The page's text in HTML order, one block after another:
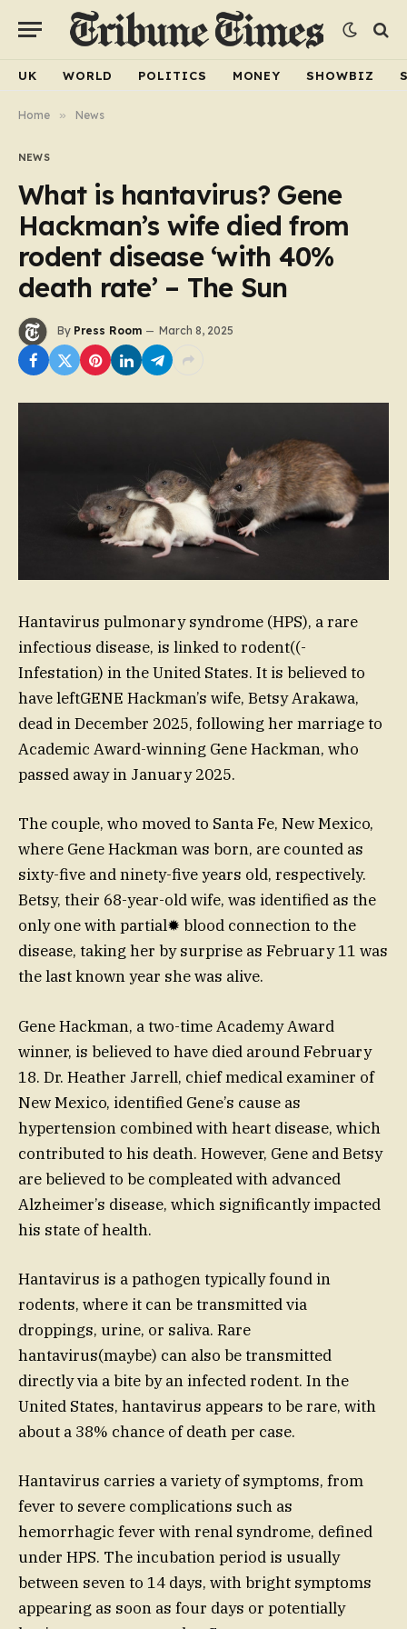
UK WORLD POLITICS MONEY SHOWBIZ
Home » News
NEWS
What is hantavirus? Gene
Hackman’s wife died from
rodent disease ‘with 40%
death rate’ – The Sun
By Press Room March 8, 2025
Hantavirus pulmonary syndrome (HPS), a rare
infectious disease, is linked to rodent((-
Infestation) in the United States. It is believed to
have leftGENE Hackman’s wife, Betsy Arakawa,
dead in December 2025, following her marriage to
Academic Award-winning Gene Hackman, who
passed away in January 2025.
The couple, who moved to Santa Fe, New Mexico,
where Gene Hackman was born, are counted as
sixty-five and ninety-five years old, respectively.
Betsy, their 68-year-old wife, was identified as the
only one with partial✹ blood connection to the
disease, taking her by surprise as February 11 was
the last known year she was alive.
Gene Hackman, a two-time Academy Award
winner, is believed to have died around February
18. Dr. Heather Jarrell, chief medical examiner of
New Mexico, identified Gene’s cause as
hypertension combined with heart disease, which
contributed to his death. However, Gene and Betsy
are believed to be compleated with advanced
Alzheimer’s disease, which significantly impacted
his state of health.
Hantavirus is a pathogen typically found in
rodents, where it can be transmitted via
droppings, urine, or saliva. Rare
hantavirus(maybe) can also be transmitted
directly via a bite by an infected rodent. In the
United States, hantavirus appears to be rare, with
about a 38% chance of death per case.
Hantavirus carries a variety of symptoms, from
fever to severe complications such as
hemorrhagic fever with renal syndrome, defined
under HPS. The incubation period is usually
between seven to 14 days, with bright symptoms
appearing as soon as four days or potentially